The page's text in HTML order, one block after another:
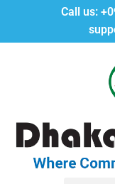
Call us: